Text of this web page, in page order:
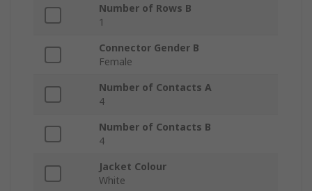
Number of Rows B
1
Connector Gender B
Female
Number of Contacts A
4
Number of Contacts B
4
Jacket Colour
White